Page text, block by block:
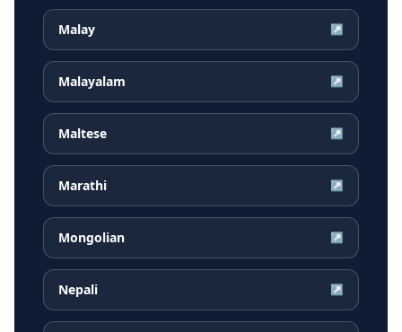
Malay ↗
Malayalam ↗
Maltese ↗
Marathi ↗
Mongolian ↗
Nepali ↗